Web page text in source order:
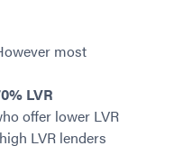
most
LVR
offer lower LVR
LVR lenders